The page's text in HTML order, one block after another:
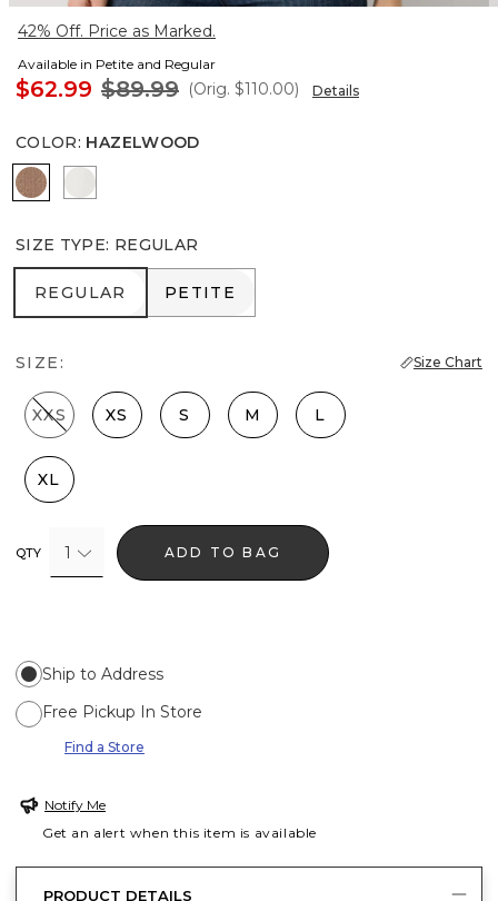
42% Off. Price as Marked.
Available in Petite and Regular
$62.99 $89.99 (Orig. $110.00) Details
COLOR: HAZELWOOD
Hazelwood
Ecru
SIZE TYPE: REGULAR
REGULAR
REGULAR PETITE
PETITE
SIZE: Size Chart
XXS XS S M L
XL
QTY 1 ADD TO BAG
Ship to Address
Free Pickup In Store
Find a Store
Notify Me
Get an alert when this item is available
PRODUCT DETAILS